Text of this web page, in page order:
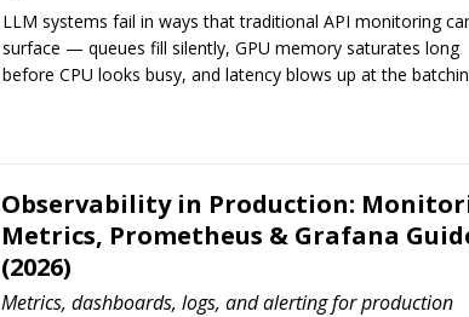
LLM systems fail in ways that traditional API monitoring
surface — queues fill silently, GPU memory saturates long
before CPU looks busy, and latency blows up at the
Observability in Production:
Metrics, Prometheus & Grafana
(2026)
Metrics, dashboards, logs, and alerting for production